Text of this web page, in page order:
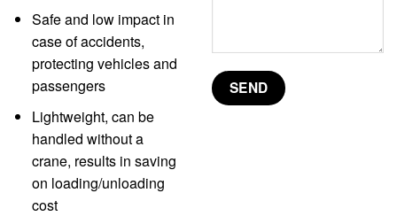
Safe and low impact in
case of accidents,
protecting vehicles and
passengers
Lightweight, can be
handled without a
crane, results in saving
on loading/unloading
cost